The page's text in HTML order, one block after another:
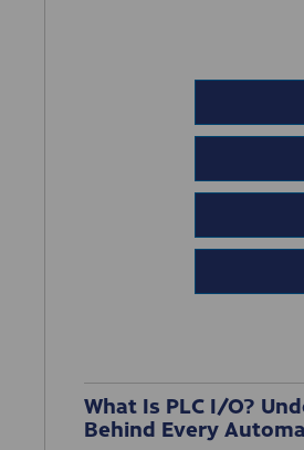
What Is PLC I/O?
Behind Every